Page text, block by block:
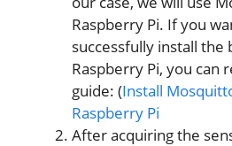
Raspberry Pi. If you
successfully install
Raspberry Pi, you can
guide: (Install
Raspberry Pi
After acquiring the